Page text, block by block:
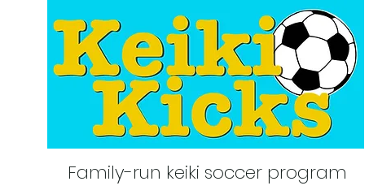
Family-run keiki soccer program